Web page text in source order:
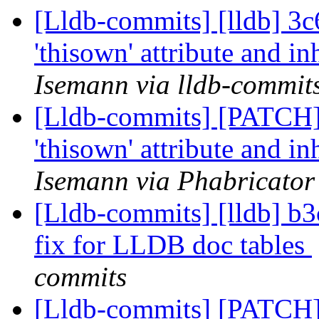
[Lldb-commits] [lldb]
'thisown' attribute and
Isemann via lldb-
[Lldb-commits]
'thisown' attribute and
Isemann via
[Lldb-commits] [lldb]
fix for LLDB doc tables
commits
[Lldb-commits]